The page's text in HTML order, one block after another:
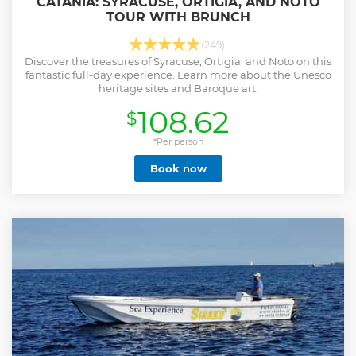
TOUR WITH BRUNCH
(249)
Discover the treasures of Syracuse, Ortigia, and Noto on this
fantastic full-day experience. Learn more about the Unesco
heritage sites and Baroque art.
$108.62
*Per person
Book now